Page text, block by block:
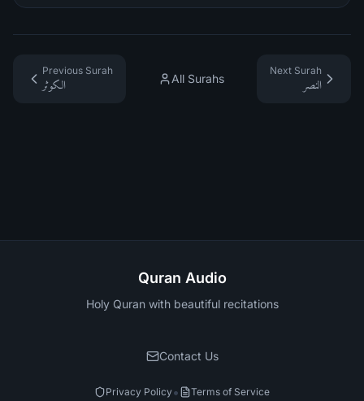
Previous Surah
الكوثر
All Surahs
Next Surah
النصر
Quran Audio
Holy Quran with beautiful recitations
Contact Us
Privacy Policy• Terms of Service